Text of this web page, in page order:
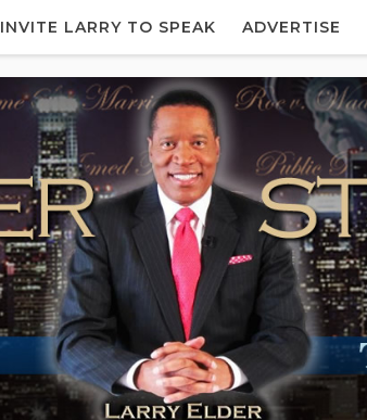
INVITE LARRY TO SPEAK ADVERTISE